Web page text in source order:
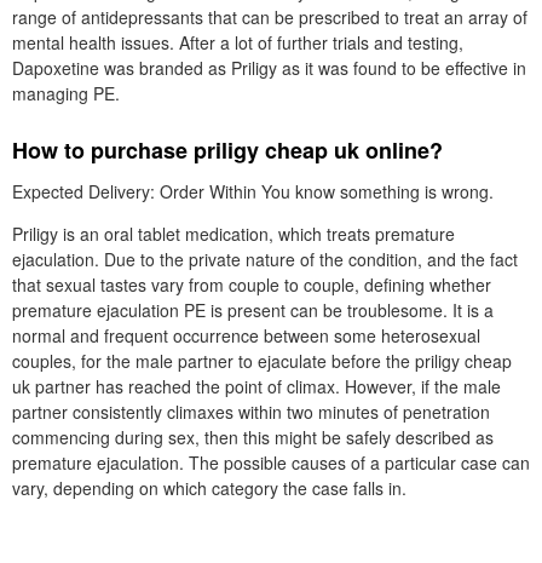
range of antidepressants that can be prescribed to treat an array of
mental health issues. After a lot of further trials and testing,
Dapoxetine was branded as Priligy as it was found to be effective in
managing PE.
How to purchase priligy cheap uk online?
Expected Delivery: Order Within You know something is wrong.
Priligy is an oral tablet medication, which treats premature
ejaculation. Due to the private nature of the condition, and the fact
that sexual tastes vary from couple to couple, defining whether
premature ejaculation PE is present can be troublesome. It is a
normal and frequent occurrence between some heterosexual
couples, for the male partner to ejaculate before the priligy cheap
uk partner has reached the point of climax. However, if the male
partner consistently climaxes within two minutes of penetration
commencing during sex, then this might be safely described as
premature ejaculation. The possible causes of a particular case can
vary, depending on which category the case falls in.